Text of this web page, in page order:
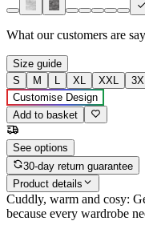
What our customers are
Size guide
S
M L XL XXL
Customise Design
Add to basket
See options
30-day return guarantee
Product details
Cuddly, warm and cosy:
because every wardrobe